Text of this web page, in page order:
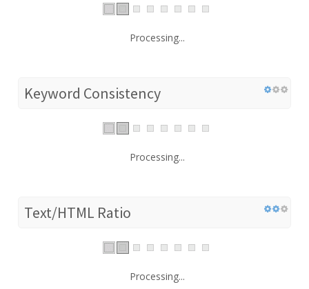
Processing...
Keyword Consistency
Processing...
Text/HTML Ratio
Processing...